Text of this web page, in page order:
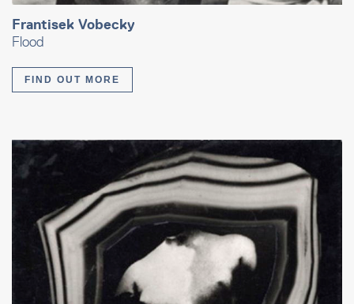
Frantisek Vobecky
Flood
FIND OUT MORE